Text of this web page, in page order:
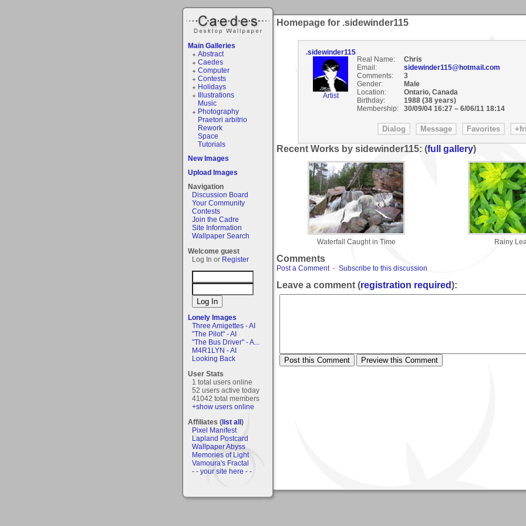
Main Galleries
Abstract
Caedes
Computer
Contests
Holidays
Illustrations
Music
Photography
Praetori arbitrio
Rework
Space
Tutorials
New Images
Upload Images
Navigation
Discussion Board
Your Community
Contests
Join the Cadre
Site Information
Wallpaper Search
Welcome guest
Log In or Register
Lonely Images
Three Amigettes - AI
"The Pilot" - AI
"The Bus Driver" - A...
M4R1LYN - AI
Looking Back
User Stats
1 total users online
52 users active today
41042 total members
+show users online
Affiliates (list all)
Pixel Manifest
Lapland Postcard
Wallpaper Abyss
Memories of Light
Vamoura's Fractal
- - your site here - -
Homepage for .sidewinder115
.sidewinder115
Artist
Real Name:
Chris
Email:
sidewinder115@hotmail.com
Comments:
3
Gender:
Male
Location:
Ontario, Canada
Birthday:
1988 (38 years)
Membership:
30/09/04 16:27 – 6/06/11 18:14
Recent Works by sidewinder115: (full gallery)
Waterfall Caught in Time Rainy
Comments
Post a Comment- Subscribe to this discussion
Leave a comment (registration required):